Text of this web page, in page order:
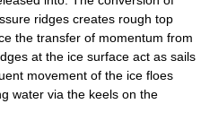
ridges creates rough top
the transfer of momentum from
at the ice surface act as sails
movement of the ice floes
water via the keels on the